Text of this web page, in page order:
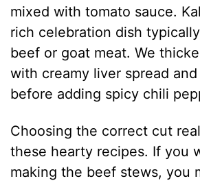
mixed with tomato sauce.
rich celebration dish
beef or goat meat. We
with creamy liver spread
before adding spicy chili
Choosing the correct cut
these hearty recipes. If you
making the beef stews, you